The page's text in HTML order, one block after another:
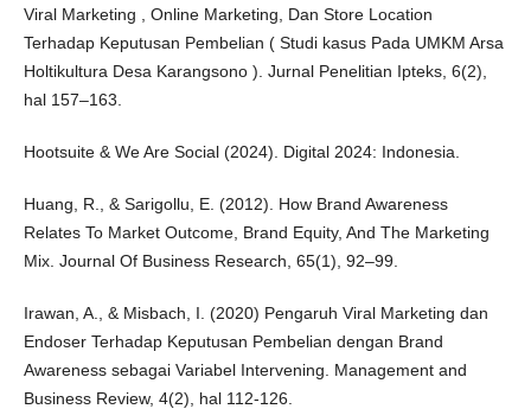
Viral Marketing , Online Marketing, Dan Store Location
Terhadap Keputusan Pembelian ( Studi kasus Pada UMKM Arsa
Holtikultura Desa Karangsono ). Jurnal Penelitian Ipteks, 6(2),
hal 157–163.
Hootsuite & We Are Social (2024). Digital 2024: Indonesia.
Huang, R., & Sarigollu, E. (2012). How Brand Awareness
Relates To Market Outcome, Brand Equity, And The Marketing
Mix. Journal Of Business Research, 65(1), 92–99.
Irawan, A., & Misbach, I. (2020) Pengaruh Viral Marketing dan
Endoser Terhadap Keputusan Pembelian dengan Brand
Awareness sebagai Variabel Intervening. Management and
Business Review, 4(2), hal 112-126.